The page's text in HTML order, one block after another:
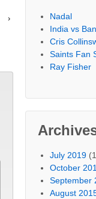
›
Nadal
India vs
Cris
Saints Fan
Ray Fisher
July 2019
October
September
August